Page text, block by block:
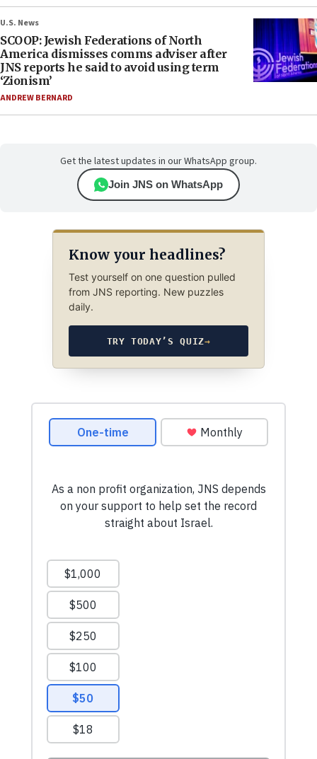
U.S. News
SCOOP: Jewish Federations of North
America dismisses comms adviser after
JNS reports he said to avoid using term
‘Zionism’
ANDREW BERNARD
Get the latest updates in our WhatsApp group.
Join JNS on WhatsApp
Know your headlines?
Test yourself on one question pulled
from JNS reporting. New puzzles
daily.
TRY TODAY’S QUIZ→